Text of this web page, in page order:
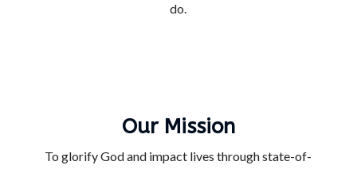
do.
Our Mission
To glorify God and impact lives through state-of-